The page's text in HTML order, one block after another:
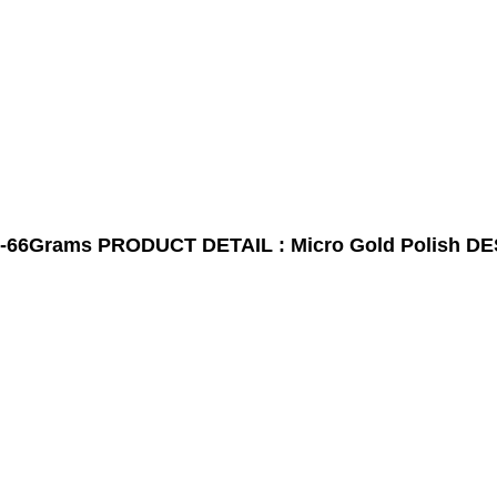
66Grams PRODUCT DETAIL : Micro Gold Polish